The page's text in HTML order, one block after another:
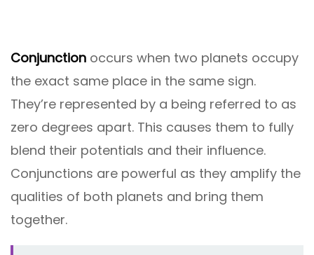
Conjunction occurs when two planets occupy
the exact same place in the same sign.
They’re represented by a being referred to as
zero degrees apart. This causes them to fully
blend their potentials and their influence.
Conjunctions are powerful as they amplify the
qualities of both planets and bring them
together.